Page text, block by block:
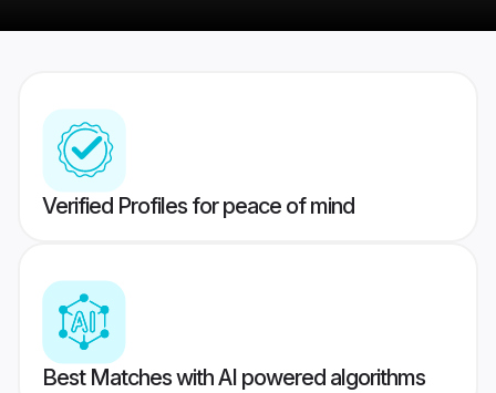
Verified Profiles for peace of mind
Best Matches with AI powered algorithms